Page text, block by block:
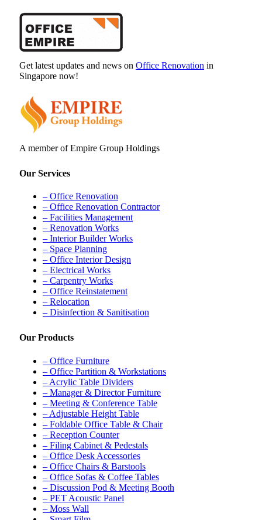
Get latest updates and news on Office Renovation in
Singapore now!
A member of Empire Group Holdings
Our Services
– Office Renovation
– Office Renovation Contractor
– Facilities Management
– Renovation Works
– Interior Builder Works
– Space Planning
– Office Interior Design
– Electrical Works
– Carpentry Works
– Office Reinstatement
– Relocation
– Disinfection & Sanitisation
Our Products
– Office Furniture
– Office Partition & Workstations
– Acrylic Table Dividers
– Manager & Director Furniture
– Meeting & Conference Table
– Adjustable Height Table
– Foldable Office Table & Chair
– Reception Counter
– Filing Cabinet & Pedestals
– Office Desk Accessories
– Office Chairs & Barstools
– Office Sofas & Coffee Tables
– Discussion Pod & Meeting Booth
– PET Acoustic Panel
– Moss Wall